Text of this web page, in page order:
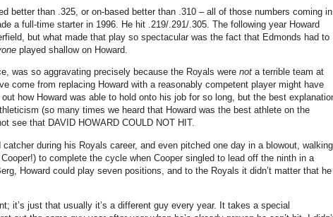
better than .325, or on-based better than .310 – all of those numbers coming in
a full-time starter in 1996. He hit .219/.291/.305. The following year Howard
but what made that play so spectacular was the fact that Edmonds had to
played shallow on Howard.
was so aggravating precisely because the Royals were not a terrible team at
come from replacing Howard with a reasonably competent player might have
how Howard was able to hold onto his job for so long, but the best
(so many times we heard that Howard was the best athlete on the
see that DAVID HOWARD COULD NOT HIT.
during his Royals career, and even pitched one day in a blowout, walking
to complete the cycle when Cooper singled to lead off the ninth in a
Howard could play seven positions, and to the Royals it didn’t matter that he
it’s just that usually it’s a different guy every year.
It takes a special